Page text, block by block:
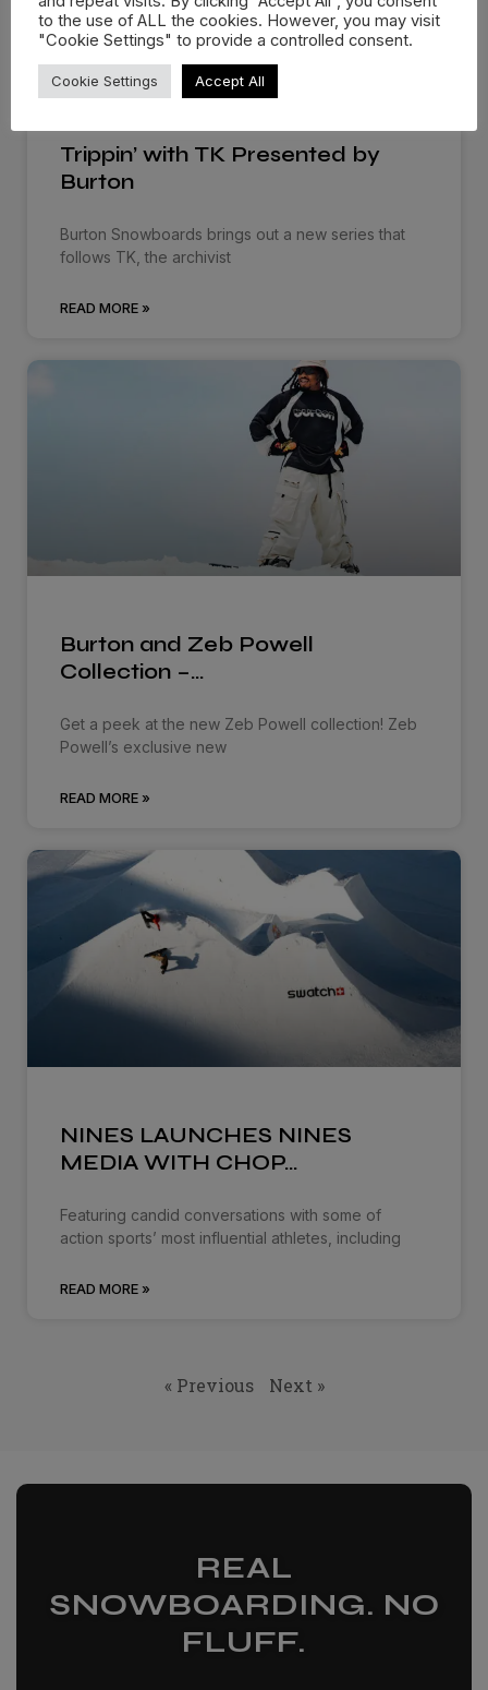
Trippin’ with TK Presented by
Burton
Burton Snowboards brings out a new series that
follows TK, the archivist
READ MORE »
Burton and Zeb Powell
Collection –…
Get a peek at the new Zeb Powell collection! Zeb
Powell’s exclusive new
READ MORE »
NINES LAUNCHES NINES
MEDIA WITH CHOP…
Featuring candid conversations with some of
action sports’ most influential athletes, including
READ MORE »
« Previous Next »
REAL
SNOWBOARDING. NO
FLUFF.
to the use of ALL the cookies. However, you may visit
"Cookie Settings" to provide a controlled consent.
Cookie Settings Accept All